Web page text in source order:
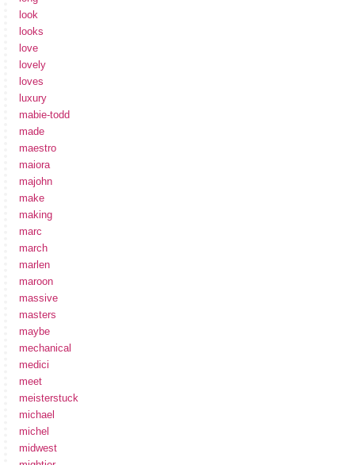
look
looks
love
lovely
loves
luxury
mabie-todd
made
maestro
maiora
majohn
make
making
marc
march
marlen
maroon
massive
masters
maybe
mechanical
medici
meet
meisterstuck
michael
michel
midwest